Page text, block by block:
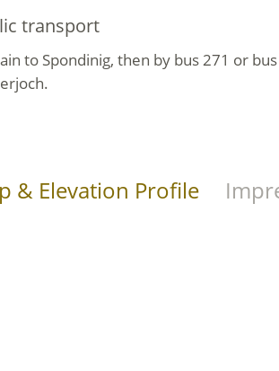
transport
to Spondinig, then by bus 271 or
& Elevation Profile